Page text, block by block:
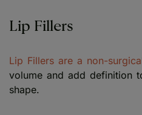
Lip Fillers
Lip Fillers are a non-
volume and add definition
shape.